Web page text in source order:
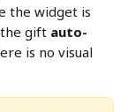
the widget is
gift auto-
is no visual